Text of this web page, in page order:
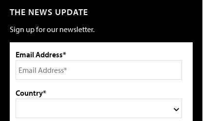
THE NEWS UPDATE
Sign up for our newsletter.
Email Address*
Country*